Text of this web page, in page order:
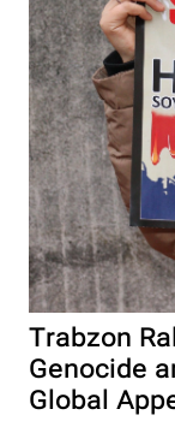
Trabzon
Genocide
Global